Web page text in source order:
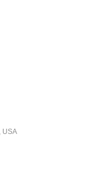
USA